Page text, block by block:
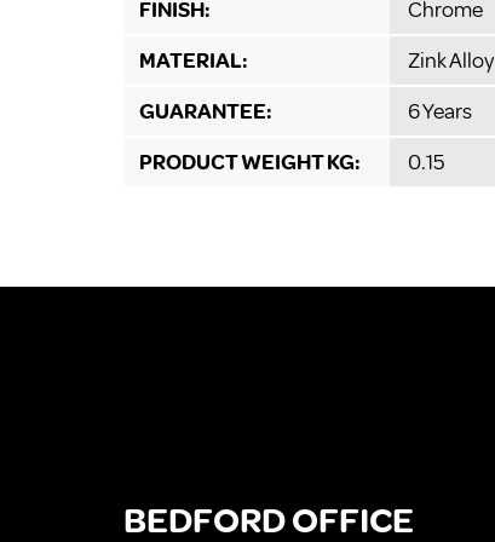
FINISH:
Chrome
MATERIAL:
Zink Alloy
GUARANTEE:
6 Years
PRODUCT WEIGHT KG:
0.15
BEDFORD OFFICE